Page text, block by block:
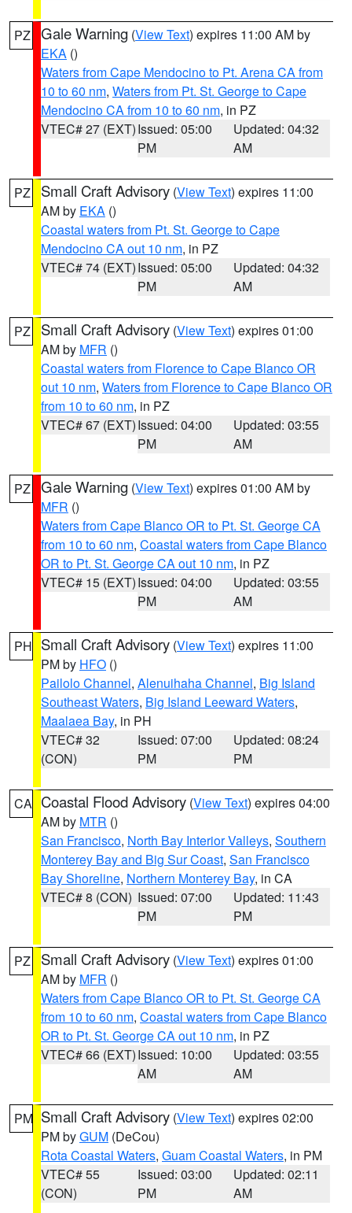
PZ Gale Warning (View Text) expires 11:00 AM by
EKA ()
Waters from Cape Mendocino to Pt. Arena CA from
10 to 60 nm, Waters from Pt. St. George to Cape
Mendocino CA from 10 to 60 nm, in PZ
VTEC# 27 (EXT)Issued: 05:00
PM
Updated: 04:32
AM
PZ Small Craft Advisory (View Text) expires 11:00
AM by EKA ()
Coastal waters from Pt. St. George to Cape
Mendocino CA out 10 nm, in PZ
VTEC# 74 (EXT)Issued: 05:00
PM
Updated: 04:32
AM
PZ Small Craft Advisory (View Text) expires 01:00
AM by MFR ()
Coastal waters from Florence to Cape Blanco OR
out 10 nm, Waters from Florence to Cape Blanco OR
from 10 to 60 nm, in PZ
VTEC# 67 (EXT)Issued: 04:00
PM
Updated: 03:55
AM
PZ Gale Warning (View Text) expires 01:00 AM by
MFR ()
Waters from Cape Blanco OR to Pt. St. George CA
from 10 to 60 nm, Coastal waters from Cape Blanco
OR to Pt. St. George CA out 10 nm, in PZ
VTEC# 15 (EXT)Issued: 04:00
PM
Updated: 03:55
AM
PH Small Craft Advisory (View Text) expires 11:00
PM by HFO ()
Pailolo Channel, Alenuihaha Channel, Big Island
Southeast Waters, Big Island Leeward Waters,
Maalaea Bay, in PH
VTEC# 32
(CON)
Issued: 07:00
PM
Updated: 08:24
PM
CA Coastal Flood Advisory (View Text) expires 04:00
AM by MTR ()
San Francisco, North Bay Interior Valleys, Southern
Monterey Bay and Big Sur Coast, San Francisco
Bay Shoreline, Northern Monterey Bay, in CA
VTEC# 8 (CON) Issued: 07:00
PM
Updated: 11:43
PM
PZ Small Craft Advisory (View Text) expires 01:00
AM by MFR ()
Waters from Cape Blanco OR to Pt. St. George CA
from 10 to 60 nm, Coastal waters from Cape Blanco
OR to Pt. St. George CA out 10 nm, in PZ
VTEC# 66 (EXT)Issued: 10:00
AM
Updated: 03:55
AM
PM Small Craft Advisory (View Text) expires 02:00
PM byGUM (DeCou)
Rota Coastal Waters, Guam Coastal Waters, in PM
VTEC# 55
(CON)
Issued: 03:00
PM
Updated: 02:11
AM